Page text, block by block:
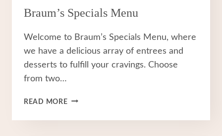
Braum’s Specials Menu
Welcome to Braum’s Specials Menu, where
we have a delicious array of entrees and
desserts to fulfill your cravings. Choose
from two…
READ MOREBRAUM’S
MENU